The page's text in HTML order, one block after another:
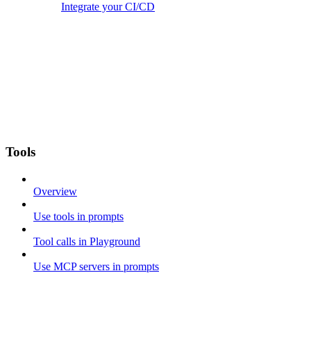
Integrate your CI/CD
Tools
Overview
Use tools in prompts
Tool calls in Playground
Use MCP servers in prompts